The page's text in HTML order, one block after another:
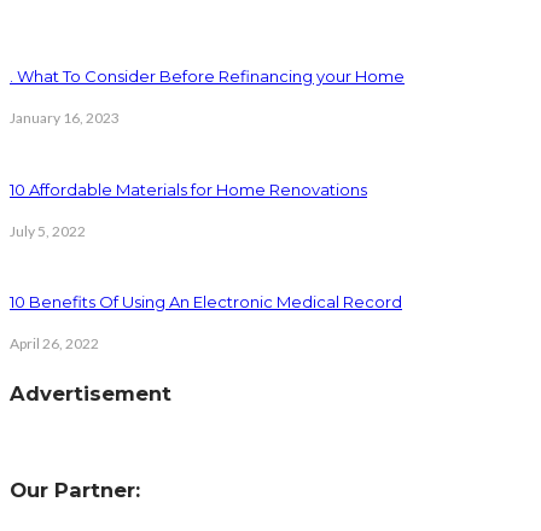
. What To Consider Before Refinancing your Home
January 16, 2023
10 Affordable Materials for Home Renovations
July 5, 2022
10 Benefits Of Using An Electronic Medical Record
April 26, 2022
Advertisement
Our Partner: